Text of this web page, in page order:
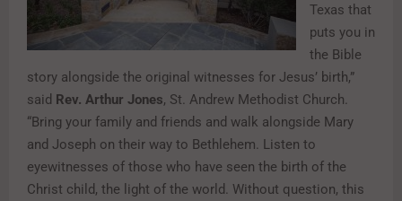
Texas that
puts you in
the Bible
story alongside the original witnesses for Jesus’ birth,”
said Rev. Arthur Jones, St. Andrew Methodist Church.
“Bring your family and friends and walk alongside Mary
and Joseph on their way to Bethlehem. Listen to
eyewitnesses of those who have seen the birth of the
Christ child, the light of the world. Without question, this